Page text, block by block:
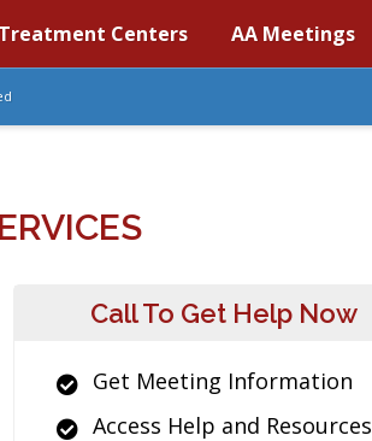
Treatment Centers AA Meetings
Call To Get Help Now
Get Meeting Information
Access Help and Resources